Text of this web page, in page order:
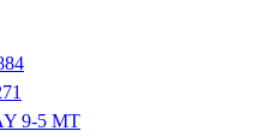
9-5 MT